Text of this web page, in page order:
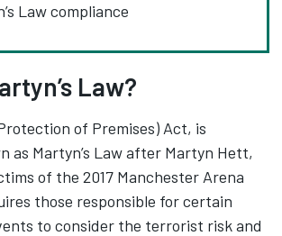
Law compliance
Law?
of Premises) Act, is
as Martyn’s Law after Martyn Hett,
of the 2017 Manchester Arena
those responsible for certain
to consider the terrorist risk and